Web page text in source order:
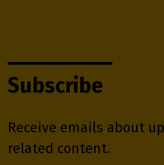
Subscribe
Receive emails about
related content.